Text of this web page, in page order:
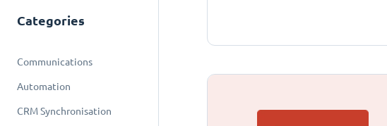
Categories
Communications
Automation
CRM Synchronisation